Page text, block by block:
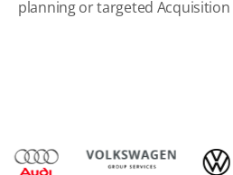
planning or targeted Acquisition